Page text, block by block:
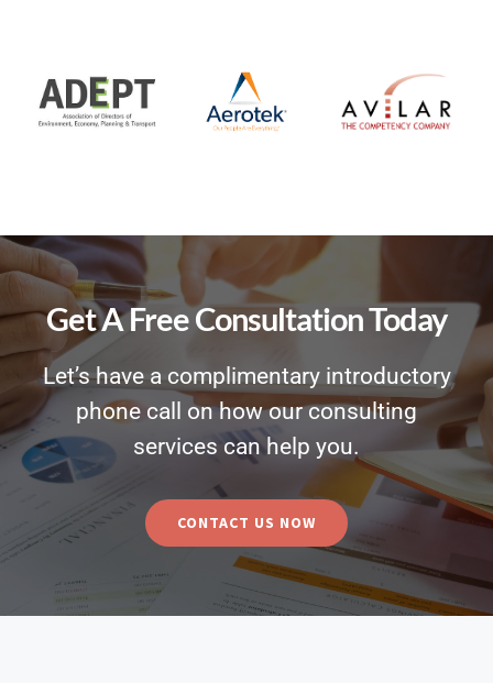
Get A Free Consultation Today
Let’s have a complimentary introductory
phone call on how our consulting
services can help you.
CONTACT US NOW